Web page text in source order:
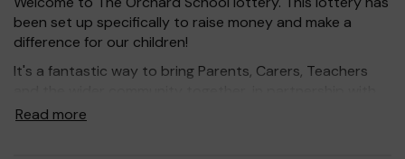
been set up specifically to raise money and make a
difference for our children!
It's a fantastic way to bring Parents, Carers, Teachers
our school, and at the same time give something back.
Read more